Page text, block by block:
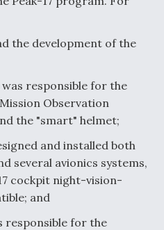
the development of the
responsible for the
Observation
the "smart" helmet;
and installed both
several avionics systems,
cockpit night-vision-
and
responsible for the